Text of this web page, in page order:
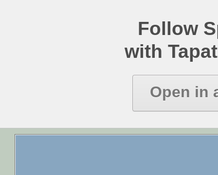
Follow
with
Open in